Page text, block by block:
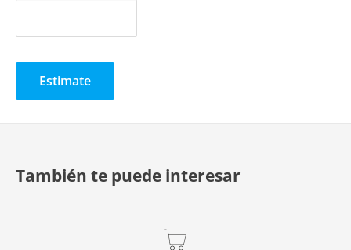
Estimate
También te puede interesar